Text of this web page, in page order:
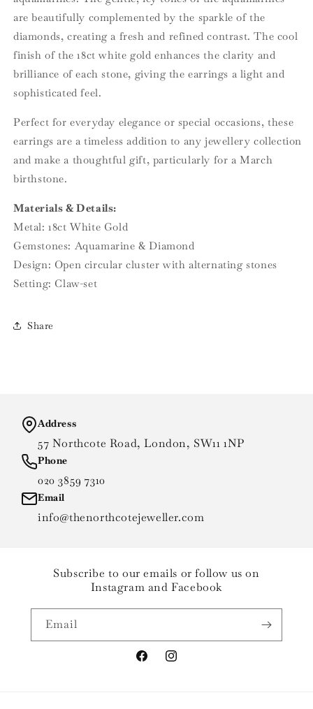
are beautifully complemented by the sparkle of the
diamonds, creating a fresh and refined contrast. The cool
finish of the 18ct white gold enhances the clarity and
brilliance of each stone, giving the earrings a light and
sophisticated feel.
Perfect for everyday elegance or special occasions, these
earrings are a timeless addition to any jewellery collection
and make a thoughtful gift, particularly for a March
birthstone.
Materials & Details:
Metal: 18ct White Gold
Gemstones: Aquamarine & Diamond
Design: Open circular cluster with alternating stones
Setting: Claw-set
Share
Address
57 Northcote Road, London, SW11 1NP
Phone
020 3859 7310
Email
info@thenorthcotejeweller.com
Subscribe to our emails or follow us on
Instagram and Facebook
Email
FacebookInstagram